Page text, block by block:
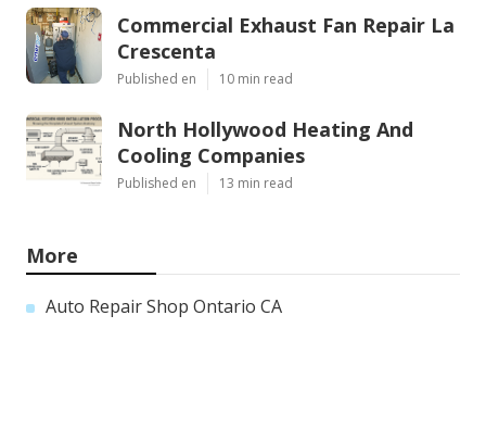
Commercial Exhaust Fan Repair La
Crescenta
Published en 10 min read
North Hollywood Heating And
Cooling Companies
Published en 13 min read
More
Auto Repair Shop Ontario CA